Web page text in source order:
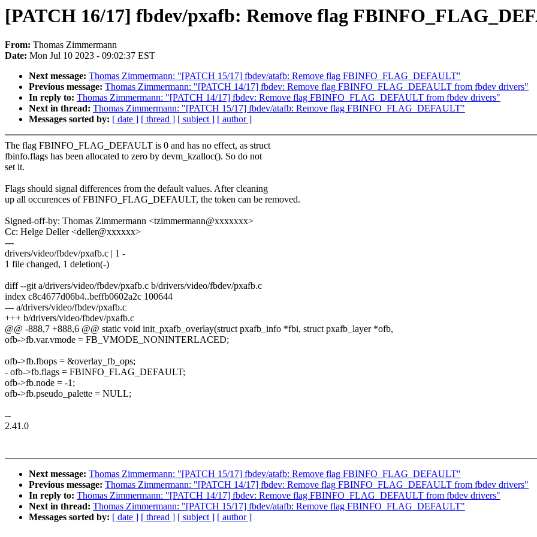
[PATCH 16/17] fbdev/pxafb: Remove flag
From: Thomas Zimmermann
Date: Mon Jul 10 2023 - 09:02:37 EST
Next message: Thomas Zimmermann: "[PATCH 15/17] fbdev/atafb: Remove flag FBINFO_FLAG_DEFAULT"
Previous message: Thomas Zimmermann: "[PATCH 14/17] fbdev: Remove flag FBINFO_FLAG_DEFAULT from fbdev drivers"
In reply to: Thomas Zimmermann: "[PATCH 14/17] fbdev: Remove flag FBINFO_FLAG_DEFAULT from fbdev drivers"
Next in thread: Thomas Zimmermann: "[PATCH 15/17] fbdev/atafb: Remove flag FBINFO_FLAG_DEFAULT"
Messages sorted by: [ date ] [ thread ] [ subject ] [ author ]
The flag FBINFO_FLAG_DEFAULT is 0 and has no effect, as struct
fbinfo.flags has been allocated to zero by devm_kzalloc(). So do not
set it.
Flags should signal differences from the default values. After cleaning
up all occurences of FBINFO_FLAG_DEFAULT, the token can be removed.
Signed-off-by: Thomas Zimmermann <tzimmermann@xxxxxxx>
Cc: Helge Deller <deller@xxxxxx>
---
drivers/video/fbdev/pxafb.c | 1 -
1 file changed, 1 deletion(-)
diff --git a/drivers/video/fbdev/pxafb.c b/drivers/video/fbdev/pxafb.c
index c8c4677d06b4..beffb0602a2c 100644
--- a/drivers/video/fbdev/pxafb.c
+++ b/drivers/video/fbdev/pxafb.c
@@ -888,7 +888,6 @@ static void init_pxafb_overlay(struct pxafb_info *fbi, struct pxafb_layer *ofb,
ofb->fb.var.vmode = FB_VMODE_NONINTERLACED;
ofb->fb.fbops = &overlay_fb_ops;
- ofb->fb.flags = FBINFO_FLAG_DEFAULT;
ofb->fb.node = -1;
ofb->fb.pseudo_palette = NULL;
--
2.41.0
Next message: Thomas Zimmermann: "[PATCH 15/17] fbdev/atafb: Remove flag FBINFO_FLAG_DEFAULT"
Previous message: Thomas Zimmermann: "[PATCH 14/17] fbdev: Remove flag FBINFO_FLAG_DEFAULT from fbdev drivers"
In reply to: Thomas Zimmermann: "[PATCH 14/17] fbdev: Remove flag FBINFO_FLAG_DEFAULT from fbdev drivers"
Next in thread: Thomas Zimmermann: "[PATCH 15/17] fbdev/atafb: Remove flag FBINFO_FLAG_DEFAULT"
Messages sorted by: [ date ] [ thread ] [ subject ] [ author ]